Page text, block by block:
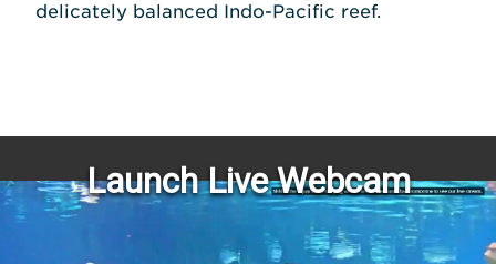
delicately balanced Indo-Pacific reef.